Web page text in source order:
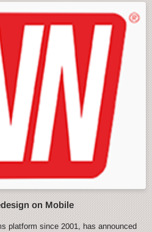
on Mobile
platform since 2001, has announced